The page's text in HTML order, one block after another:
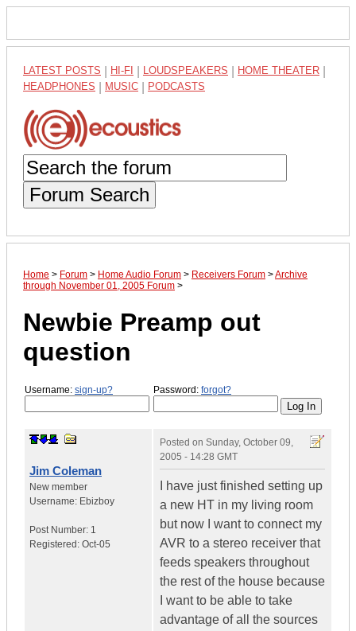
LATEST POSTS HI-FI LOUDSPEAKERS HOME THEATER
HEADPHONES MUSIC PODCASTS
Forum Search
Home > Forum > Home Audio Forum > Receivers Forum >Archive
through November 01, 2005 Forum >
Newbie Preamp out
question
Username: sign-up? Password: forgot?
Jim Coleman
New member
Username: Ebizboy
Post Number: 1
Registered: Oct-05
Posted on Sunday, October 09,
2005 - 14:28 GMT
I have just finished setting up
a new HT in my living room
but now I want to connect my
AVR to a stereo receiver that
feeds speakers throughout
the rest of the house because
I want to be able to take
advantage of all the sources